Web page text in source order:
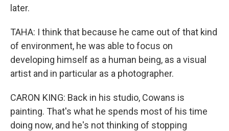
later.
TAHA: I think that because he came out of that kind
of environment, he was able to focus on
developing himself as a human being, as a visual
artist and in particular as a photographer.
CARON KING: Back in his studio, Cowans is
painting. That's what he spends most of his time
doing now, and he's not thinking of stopping